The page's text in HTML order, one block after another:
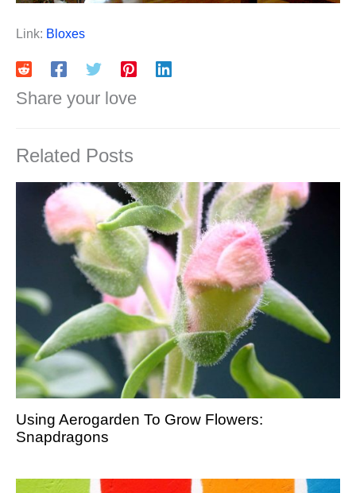
Link: Bloxes
Share your love
Related Posts
Using Aerogarden To Grow Flowers:
Snapdragons